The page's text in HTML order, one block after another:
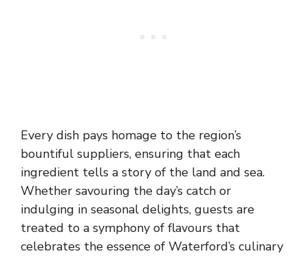
Every dish pays homage to the region’s
bountiful suppliers, ensuring that each
ingredient tells a story of the land and sea.
Whether savouring the day’s catch or
indulging in seasonal delights, guests are
treated to a symphony of flavours that
celebrates the essence of Waterford’s culinary